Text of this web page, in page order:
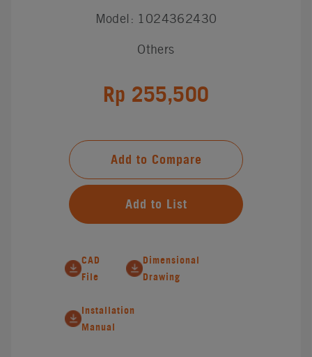
Model: 1024362430
Others
Rp 255,500
Add to Compare
Add to List
CAD
File
Dimensional
Drawing
Installation
Manual